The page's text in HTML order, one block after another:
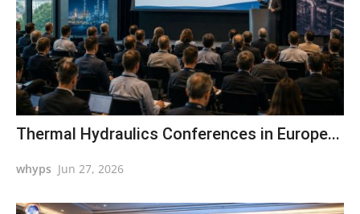
Thermal Hydraulics Conferences in Europe...
whyps Jun 27, 2026